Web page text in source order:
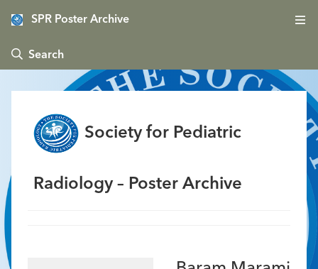
SPR Poster Archive
 Search
Society for Pediatric
Radiology – Poster Archive